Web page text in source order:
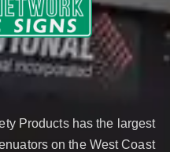
Products has the largest
on the West Coast